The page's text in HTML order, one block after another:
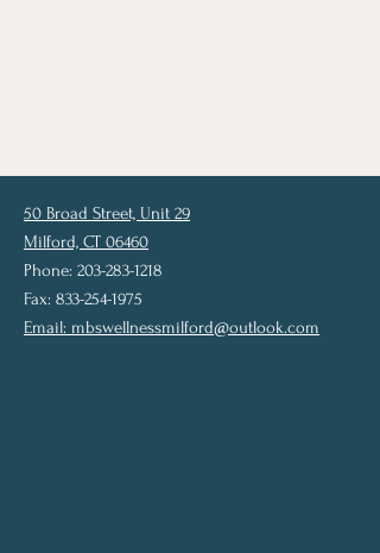
50 Broad Street, Unit 29
Milford, CT 06460
Phone: 203-283-1218
Fax: 833-254-1975
Email: mbswellnessmilford@outlook.com